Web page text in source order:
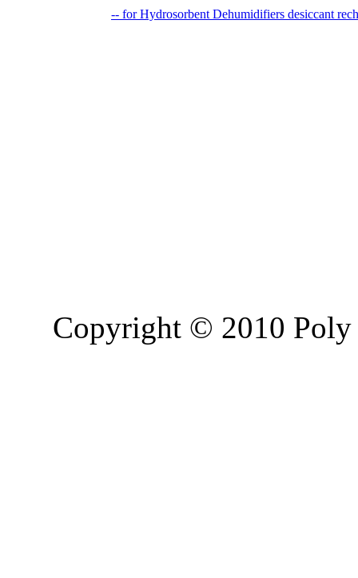
-- for Hydrosorbent Dehumidifiers desiccant
Copyright © 2010 Poly